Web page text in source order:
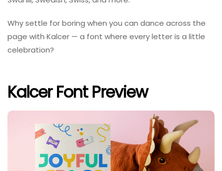
Why settle for boring when you can dance across the
page with Kalcer — a font where every letter is a little
celebration?
Kalcer Font Preview